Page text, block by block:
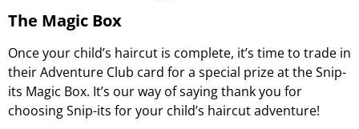
The Magic Box
Once your child’s haircut is complete, it’s time to trade in
their Adventure Club card for a special prize at the Snip-
its Magic Box. It’s our way of saying thank you for
choosing Snip-its for your child’s haircut adventure!